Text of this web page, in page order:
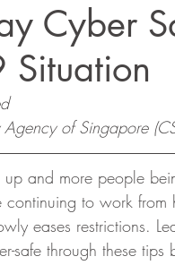
Video
Cyber
Situation
of Singapore
up and more people
to work
eases restrictions.
safe through these tips